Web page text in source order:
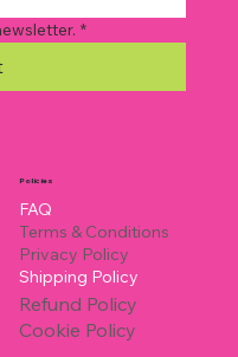
Policies
FAQ
Terms & Conditions
Privacy Policy
Shipping Policy
Refund Policy
Cookie Policy
*